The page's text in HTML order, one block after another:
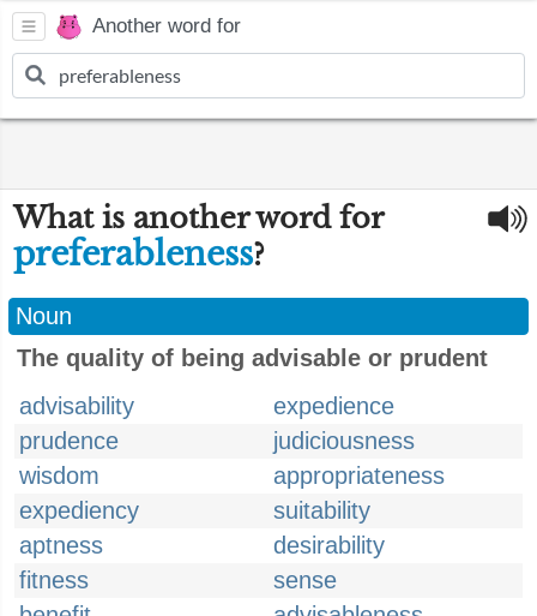
Another word for
What is another word for
preferableness?
Noun
The quality of being advisable or prudent
advisability
expedience
prudence
judiciousness
wisdom
appropriateness
expediency
suitability
aptness
desirability
fitness
sense